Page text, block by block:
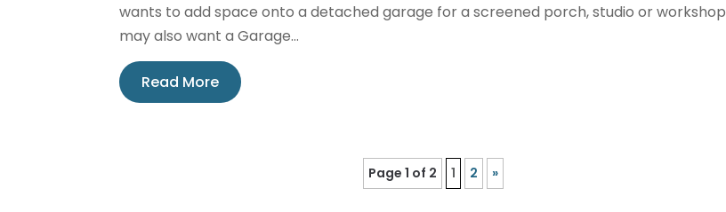
wants to add space onto a detached garage for a screened porch, studio or workshop
may also want a Garage...
Read More
Page 1 of 2 1 2 »